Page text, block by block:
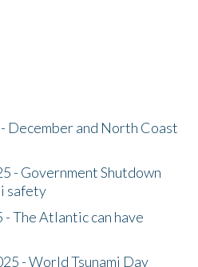
December and North Coast
- Government Shutdown
safety
The Atlantic can have
- World Tsunami Day